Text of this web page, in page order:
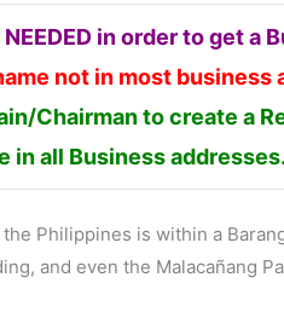
in order to get a
not in most business
Chairman to create a
in all Business addresses.
Philippines is within a
and even the Malacañang